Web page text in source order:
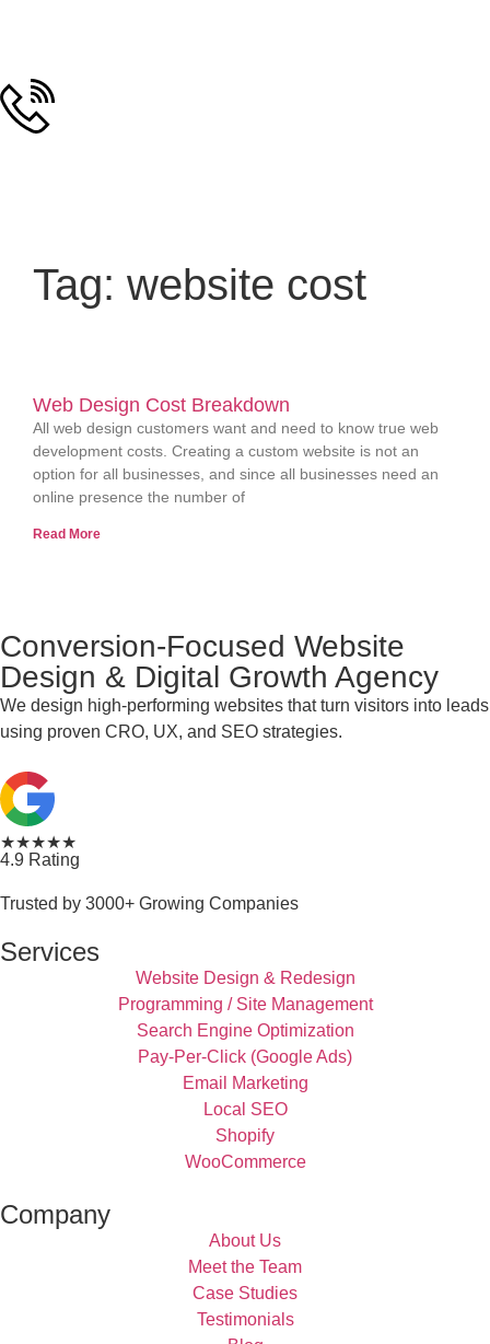
Tag: website cost
Web Design Cost Breakdown
All web design customers want and need to know true web
development costs. Creating a custom website is not an
option for all businesses, and since all businesses need an
online presence the number of
Read More
Conversion-Focused Website
Design & Digital Growth Agency
We design high-performing websites that turn visitors into leads
using proven CRO, UX, and SEO strategies.
★★★★★
4.9 Rating
Trusted by 3000+ Growing Companies
Services
Website Design & Redesign
Programming / Site Management
Search Engine Optimization
Pay-Per-Click (Google Ads)
Email Marketing
Local SEO
Shopify
WooCommerce
Company
About Us
Meet the Team
Case Studies
Testimonials